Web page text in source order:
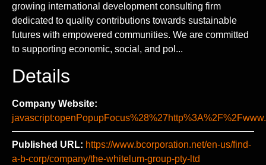
growing international development consulting firm
dedicated to quality contributions towards sustainable
futures with empowered communities. We are committed
to supporting economic, social, and pol...
Details
Company Website:
Published URL: https://www.bcorporation.net/en-us/find-
a-b-corp/company/the-whitelum-group-pty-ltd